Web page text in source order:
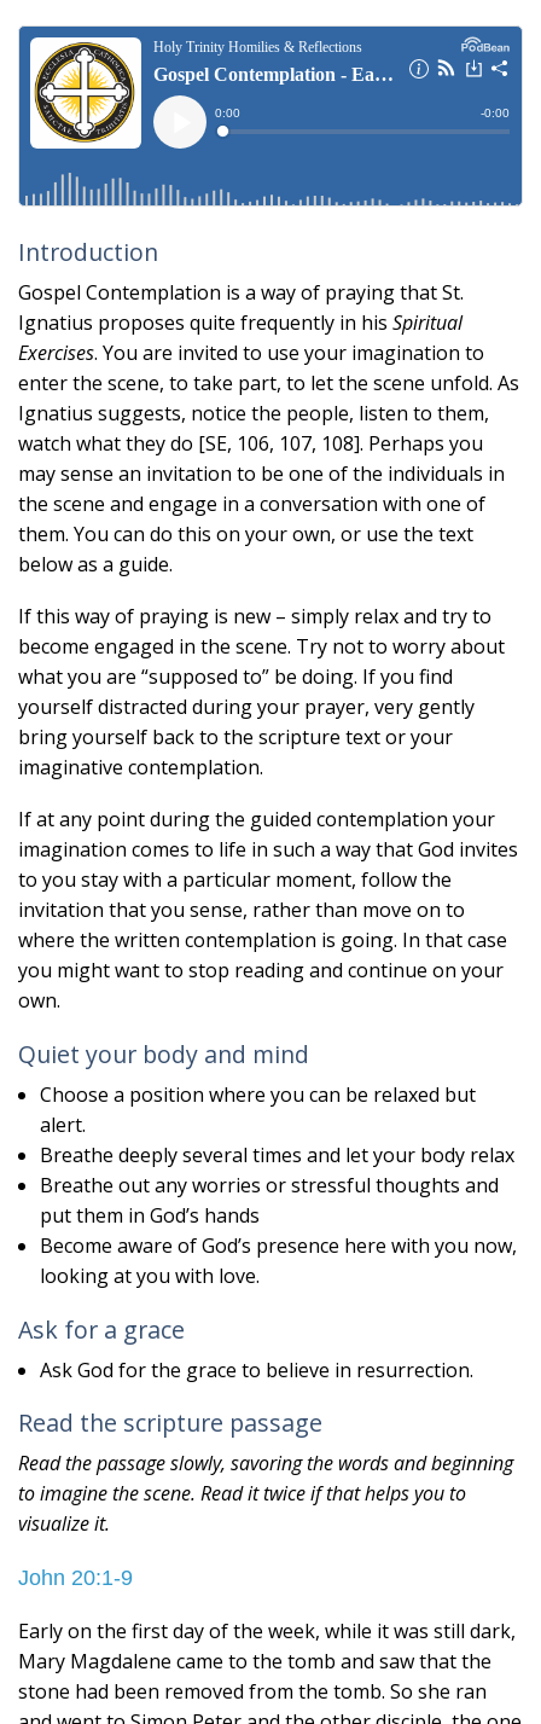
Introduction
Gospel Contemplation is a way of praying that St.
Ignatius proposes quite frequently in his Spiritual
Exercises. You are invited to use your imagination to
enter the scene, to take part, to let the scene unfold. As
Ignatius suggests, notice the people, listen to them,
watch what they do [SE, 106, 107, 108]. Perhaps you
may sense an invitation to be one of the individuals in
the scene and engage in a conversation with one of
them. You can do this on your own, or use the text
below as a guide.
If this way of praying is new – simply relax and try to
become engaged in the scene. Try not to worry about
what you are “supposed to” be doing. If you find
yourself distracted during your prayer, very gently
bring yourself back to the scripture text or your
imaginative contemplation.
If at any point during the guided contemplation your
imagination comes to life in such a way that God invites
to you stay with a particular moment, follow the
invitation that you sense, rather than move on to
where the written contemplation is going. In that case
you might want to stop reading and continue on your
own.
Quiet your body and mind
Choose a position where you can be relaxed but
alert.
Breathe deeply several times and let your body relax
Breathe out any worries or stressful thoughts and
put them in God’s hands
Become aware of God’s presence here with you now,
looking at you with love.
Ask for a grace
Ask God for the grace to believe in resurrection.
Read the scripture passage
Read the passage slowly, savoring the words and beginning
to imagine the scene. Read it twice if that helps you to
visualize it.
John 20:1-9
Early on the first day of the week, while it was still dark,
Mary Magdalene came to the tomb and saw that the
stone had been removed from the tomb. So she ran